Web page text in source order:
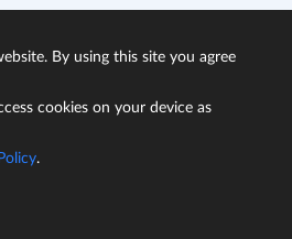
By using this site you agree
cookies on your device as
.